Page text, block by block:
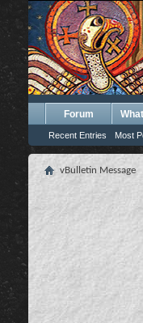
Forum
Recent Entries Most
vBulletin Message